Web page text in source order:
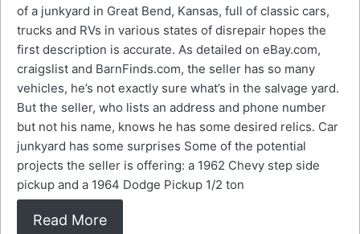
of a junkyard in Great Bend, Kansas, full of classic cars,
trucks and RVs in various states of disrepair hopes the
first description is accurate. As detailed on eBay.com,
craigslist and BarnFinds.com, the seller has so many
vehicles, he’s not exactly sure what’s in the salvage yard.
But the seller, who lists an address and phone number
but not his name, knows he has some desired relics. Car
junkyard has some surprises Some of the potential
projects the seller is offering: a 1962 Chevy step side
pickup and a 1964 Dodge Pickup 1/2 ton
Read More